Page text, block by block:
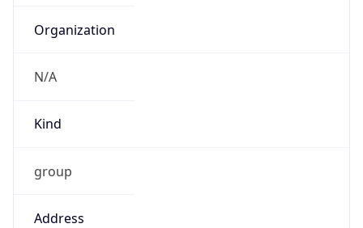
Organization
N/A
Kind
group
Address